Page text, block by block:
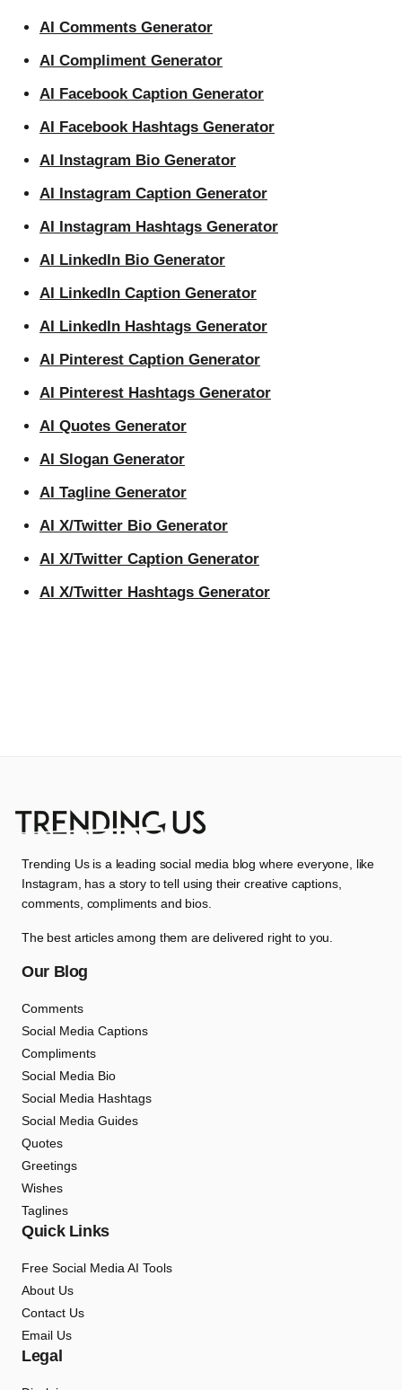
AI Comments Generator
AI Compliment Generator
AI Facebook Caption Generator
AI Facebook Hashtags Generator
AI Instagram Bio Generator
AI Instagram Caption Generator
AI Instagram Hashtags Generator
AI LinkedIn Bio Generator
AI LinkedIn Caption Generator
AI LinkedIn Hashtags Generator
AI Pinterest Caption Generator
AI Pinterest Hashtags Generator
AI Quotes Generator
AI Slogan Generator
AI Tagline Generator
AI X/Twitter Bio Generator
AI X/Twitter Caption Generator
AI X/Twitter Hashtags Generator
Trending Us is a leading social media blog where everyone, like
Instagram, has a story to tell using their creative captions,
comments, compliments and bios.
The best articles among them are delivered right to you.
Our Blog
Comments
Social Media Captions
Compliments
Social Media Bio
Social Media Hashtags
Social Media Guides
Quotes
Greetings
Wishes
Taglines
Quick Links
Free Social Media AI Tools
About Us
Contact Us
Email Us
Legal